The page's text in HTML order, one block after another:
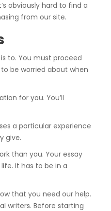
obviously hard to find a
from our site.
to. You must proceed
be worried about when
for you. You’ll
a particular experience
give.
than you. Your essay
It has to be in a
that you need our help.
writers. Before starting